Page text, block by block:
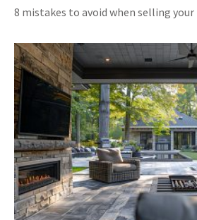
8 mistakes to avoid when selling your